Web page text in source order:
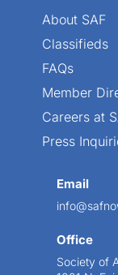
About SAF
Classifieds
FAQs
Member
Careers at
Press
Email
Office
Society of